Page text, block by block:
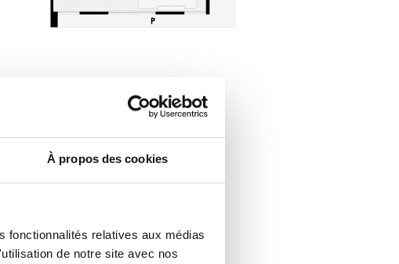
À propos des cookies
fonctionnalités relatives aux médias
de notre site avec nos